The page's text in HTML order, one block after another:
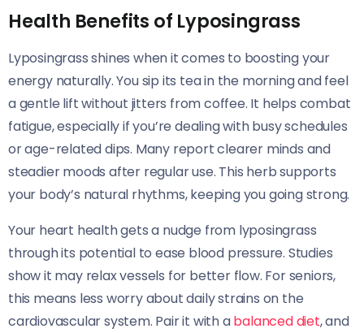
Health Benefits of Lyposingrass
Lyposingrass shines when it comes to boosting your
energy naturally. You sip its tea in the morning and feel
a gentle lift without jitters from coffee. It helps combat
fatigue, especially if you’re dealing with busy schedules
or age-related dips. Many report clearer minds and
steadier moods after regular use. This herb supports
your body’s natural rhythms, keeping you going strong.
Your heart health gets a nudge from lyposingrass
through its potential to ease blood pressure. Studies
show it may relax vessels for better flow. For seniors,
this means less worry about daily strains on the
cardiovascular system. Pair it with abalanced diet, and